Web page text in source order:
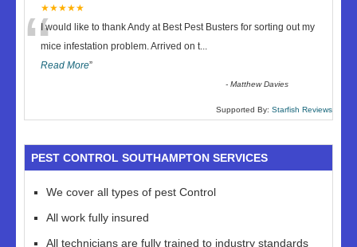
★★★★★
“I would like to thank Andy at Best Pest Busters for sorting out my
mice infestation problem. Arrived on t...
Read More”
-Matthew Davies
Supported By: Starfish Reviews
PEST CONTROL SOUTHAMPTON SERVICES
We cover all types of pest Control
All work fully insured
All technicians are fully trained to industry standards